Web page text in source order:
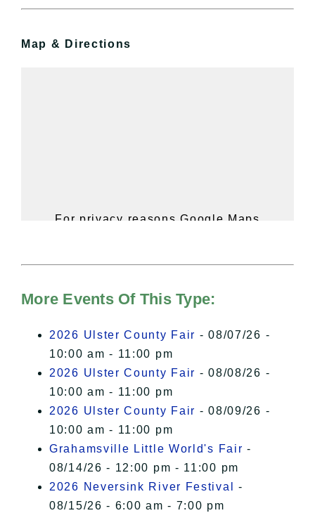
Map & Directions
For privacy reasons Google Maps
of Privacy.
I Accept
More Events Of This Type:
2026 Ulster County Fair - 08/07/26 -
10:00 am - 11:00 pm
2026 Ulster County Fair - 08/08/26 -
10:00 am - 11:00 pm
2026 Ulster County Fair - 08/09/26 -
10:00 am - 11:00 pm
Grahamsville Little World's Fair -
08/14/26 - 12:00 pm - 11:00 pm
2026 Neversink River Festival
-
08/15/26 - 6:00 am - 7:00 pm